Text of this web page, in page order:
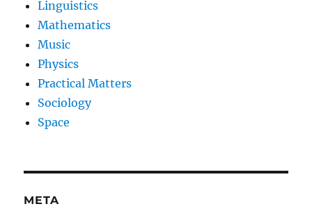
Linguistics
Mathematics
Music
Physics
Practical Matters
Sociology
Space
META